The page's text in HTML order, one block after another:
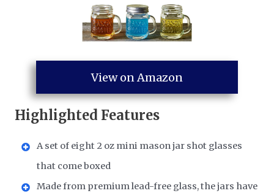
View on Amazon
Highlighted Features
A set of eight 2 oz mini mason jar shot glasses
that come boxed
Made from premium lead-free glass, the jars have